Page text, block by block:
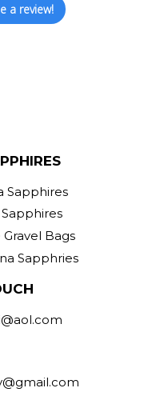
a review!
Sapphires
Bags
Sapphries